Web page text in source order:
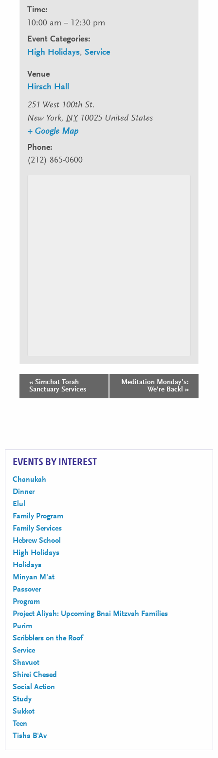
Time:
10:00 am – 12:30 pm
Event Categories:
High Holidays, Service
Venue
Hirsch Hall
251 West 100th St.
New York, NY 10025 United States
+ Google Map
Phone:
(212) 865-0600
Event
Navigation
« Simchat Torah
Sanctuary Services
Meditation Monday’s:
We’re Back! »
EVENTS BY INTEREST
Chanukah
Dinner
Elul
Family Program
Family Services
Hebrew School
High Holidays
Holidays
Minyan M'at
Passover
Program
Project Aliyah: Upcoming Bnai Mitzvah Families
Purim
Scribblers on the Roof
Service
Shavuot
Shirei Chesed
Social Action
Study
Sukkot
Teen
Tisha B'Av